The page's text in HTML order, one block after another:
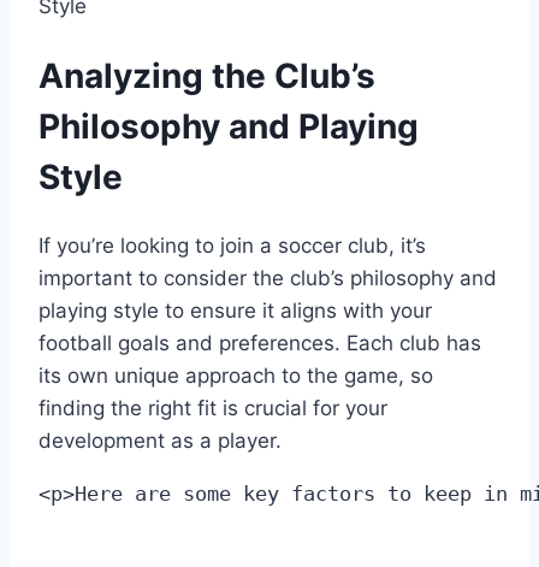
Analyzing the Club’s
Philosophy and Playing
Style
If you’re looking to join a soccer club, it’s
important to⁢ consider the club’s philosophy and
playing style⁣ to ensure it aligns with your
football ⁢goals and preferences. Each club has
its own unique approach to the⁣ game, so
finding the right fit is crucial for your
development ​as a player.
<p>Here are some key factors to keep in